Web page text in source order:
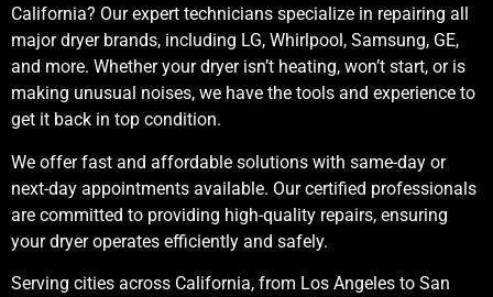
California? Our expert technicians specialize in repairing all
major dryer brands, including LG, Whirlpool, Samsung, GE,
and more. Whether your dryer isn’t heating, won’t start, or is
making unusual noises, we have the tools and experience to
get it back in top condition.
We offer fast and affordable solutions with same-day or
next-day appointments available. Our certified professionals
are committed to providing high-quality repairs, ensuring
your dryer operates efficiently and safely.
Serving cities across California, from Los Angeles to San